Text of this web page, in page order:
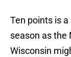
Ten points is
season as the
Wisconsin